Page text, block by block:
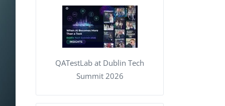
QATestLab at Dublin Tech
Summit 2026